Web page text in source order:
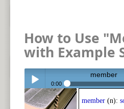
How to Use
with Example
Play /
member
0:00
member (n):